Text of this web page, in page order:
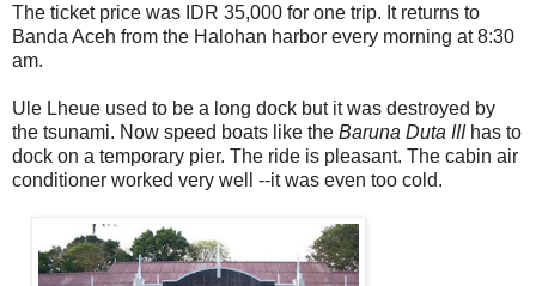
The ticket price was IDR 35,000 for one trip. It returns to
Banda Aceh from the Halohan harbor every morning at 8:30
am.
Ule Lheue used to be a long dock but it was destroyed by
the tsunami. Now speed boats like the Baruna Duta IIIhas to
dock on a temporary pier. The ride is pleasant. The cabin air
conditioner worked very well --it was even too cold.